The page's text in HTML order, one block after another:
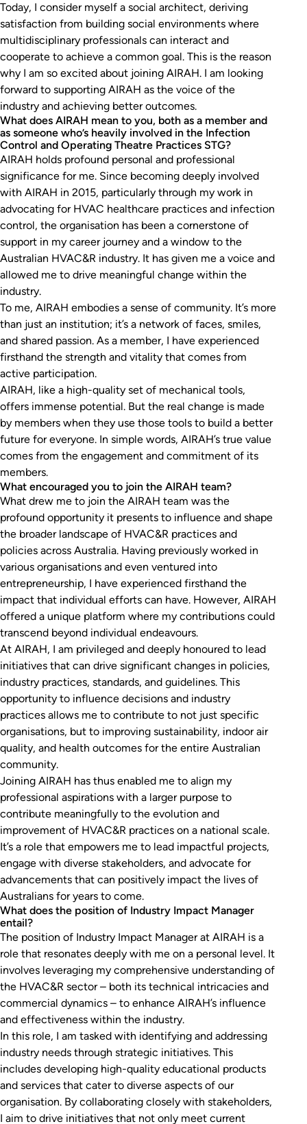
Today, I consider myself a social architect, deriving
satisfaction from building social environments where
multidisciplinary professionals can interact and
cooperate to achieve a common goal. This is the reason
why I am so excited about joining AIRAH. I am looking
forward to supporting AIRAH as the voice of the
industry and achieving better outcomes.
What does AIRAH mean to you, both as a member and
as someone who’s heavily involved in the Infection
Control and Operating Theatre Practices STG?
AIRAH holds profound personal and professional
significance for me. Since becoming deeply involved
with AIRAH in 2015, particularly through my work in
advocating for HVAC healthcare practices and infection
control, the organisation has been a cornerstone of
support in my career journey and a window to the
Australian HVAC&R industry. It has given me a voice and
allowed me to drive meaningful change within the
industry.
To me, AIRAH embodies a sense of community. It’s more
than just an institution; it’s a network of faces, smiles,
and shared passion. As a member, I have experienced
firsthand the strength and vitality that comes from
active participation.
AIRAH, like a high-quality set of mechanical tools,
offers immense potential. But the real change is made
by members when they use those tools to build a better
future for everyone. In simple words, AIRAH’s true value
comes from the engagement and commitment of its
members.
What encouraged you to join the AIRAH team?
What drew me to join the AIRAH team was the
profound opportunity it presents to influence and shape
the broader landscape of HVAC&R practices and
policies across Australia. Having previously worked in
various organisations and even ventured into
entrepreneurship, I have experienced firsthand the
impact that individual efforts can have. However, AIRAH
offered a unique platform where my contributions could
transcend beyond individual endeavours.
At AIRAH, I am privileged and deeply honoured to lead
initiatives that can drive significant changes in policies,
industry practices, standards, and guidelines. This
opportunity to influence decisions and industry
practices allows me to contribute to not just specific
organisations, but to improving sustainability, indoor air
quality, and health outcomes for the entire Australian
community.
Joining AIRAH has thus enabled me to align my
professional aspirations with a larger purpose to
contribute meaningfully to the evolution and
improvement of HVAC&R practices on a national scale.
It’s a role that empowers me to lead impactful projects,
engage with diverse stakeholders, and advocate for
advancements that can positively impact the lives of
Australians for years to come.
What does the position of Industry Impact Manager
entail?
The position of Industry Impact Manager at AIRAH is a
role that resonates deeply with me on a personal level. It
involves leveraging my comprehensive understanding of
the HVAC&R sector – both its technical intricacies and
commercial dynamics – to enhance AIRAH’s influence
and effectiveness within the industry.
In this role, I am tasked with identifying and addressing
industry needs through strategic initiatives. This
includes developing high-quality educational products
and services that cater to diverse aspects of our
organisation. By collaborating closely with stakeholders,
I aim to drive initiatives that not only meet current